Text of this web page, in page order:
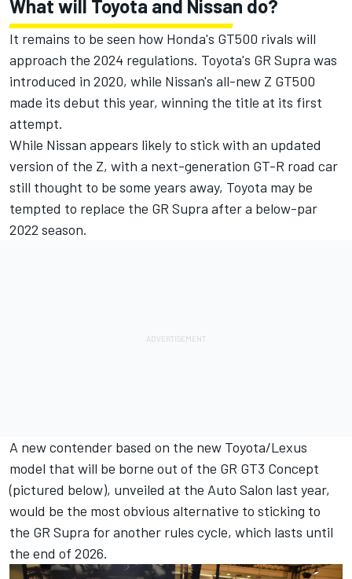
What will Toyota and Nissan do?
It remains to be seen how Honda's GT500 rivals will
approach the 2024 regulations. Toyota's GR Supra was
introduced in 2020, while Nissan's all-new Z GT500
made its debut this year, winning the title at its first
attempt.
While Nissan appears likely to stick with an updated
version of the Z, with a next-generation GT-R road car
still thought to be some years away, Toyota may be
tempted to replace the GR Supra after a below-par
2022 season.
A new contender based on the new Toyota/Lexus
model that will be borne out of the GR GT3 Concept
(pictured below), unveiled at the Auto Salon last year,
would be the most obvious alternative to sticking to
the GR Supra for another rules cycle, which lasts until
the end of 2026.